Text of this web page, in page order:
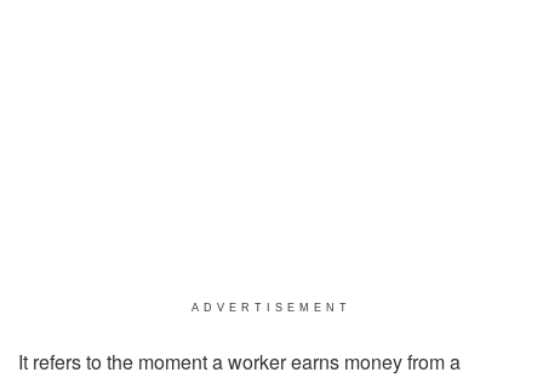
ADVERTISEMENT
It refers to the moment a worker earns money from a